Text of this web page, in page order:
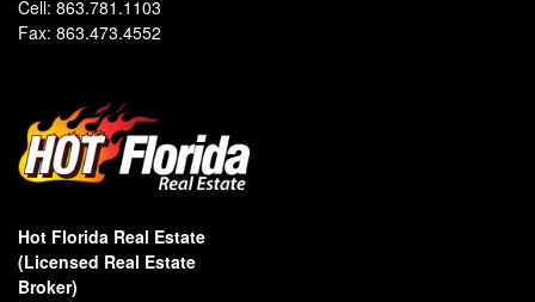
Cell: 863.781.1103
Fax: 863.473.4552
Hot Florida Real Estate
(Licensed Real Estate
Broker)